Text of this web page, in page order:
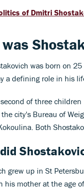
of Dmitri
was born on
a defining role in his
of three
city's Bureau of
Both
grew up in St
his mother at the age